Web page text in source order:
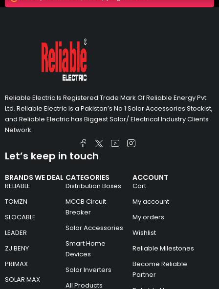
Reliable Electric Is Registered Trade Mark Of Reliable Energy Pvt.
Ltd. Reliable Electric Is a Pakistan’s No 1 Solar Accessories Stockist,
and Reliable Electric has Biggest Solar/ Electrical Industry Clients
Network.
BRANDS WE DEAL
RELIABLE
TOMZN
SLOCABLE
LEADER
ZJ BENY
PRIMAX
SOLAR MAX
CATEGORIES
Distribution Boxes
MCCB Circuit
Breaker
Solar Accessories
Smart Home
Devices
Solar Inverters
All Products
ACCOUNT
Cart
My account
My orders
Wishlist
Reliable Milestones
Become Reliable
Partner
Let’s keep in touch